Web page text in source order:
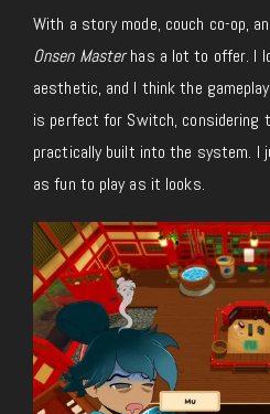
With a story mode, couch co-op,
Onsen Masterhas a lot to offer. I
aesthetic, and I think the
is perfect for Switch, considering
practically built into the system. I
as fun to play as it looks.